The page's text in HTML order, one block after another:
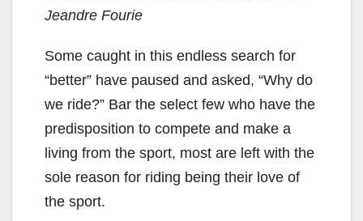
Jeandre Fourie
Some caught in this endless search for
“better” have paused and asked, “Why do
we ride?” Bar the select few who have the
predisposition to compete and make a
living from the sport, most are left with the
sole reason for riding being their love of
the sport.